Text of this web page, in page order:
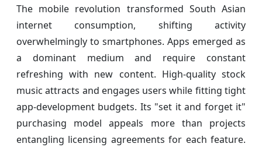
The mobile revolution transformed South Asian
internet consumption, shifting activity
overwhelmingly to smartphones. Apps emerged as
a dominant medium and require constant
refreshing with new content. High-quality stock
music attracts and engages users while fitting tight
app-development budgets. Its "set it and forget it"
purchasing model appeals more than projects
entangling licensing agreements for each feature.